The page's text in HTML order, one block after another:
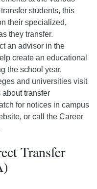
students, this
their specialized,
they transfer.
an advisor in the
create an educational
the school year,
and universities visit
about transfer
for notices in campus
or call the Career
Transfer